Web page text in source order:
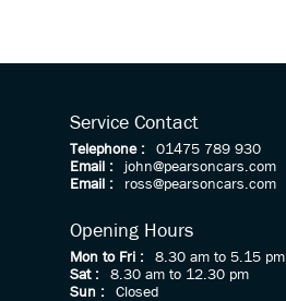
Service Contact
Telephone :
01475 789 930
Email :
john@pearsoncars.com
Email :
ross@pearsoncars.com
Opening Hours
Mon to Fri :
8.30 am to 5.15 pm
Sat :
8.30 am to 12.30 pm
Sun :
Closed